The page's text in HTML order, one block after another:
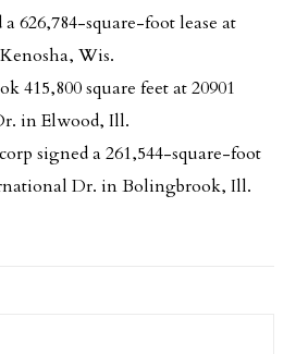
626,784-square-foot lease at
Wis.
415,800 square feet at 20901
in Elwood, Ill.
signed a 261,544-square-foot
Dr. in Bolingbrook, Ill.